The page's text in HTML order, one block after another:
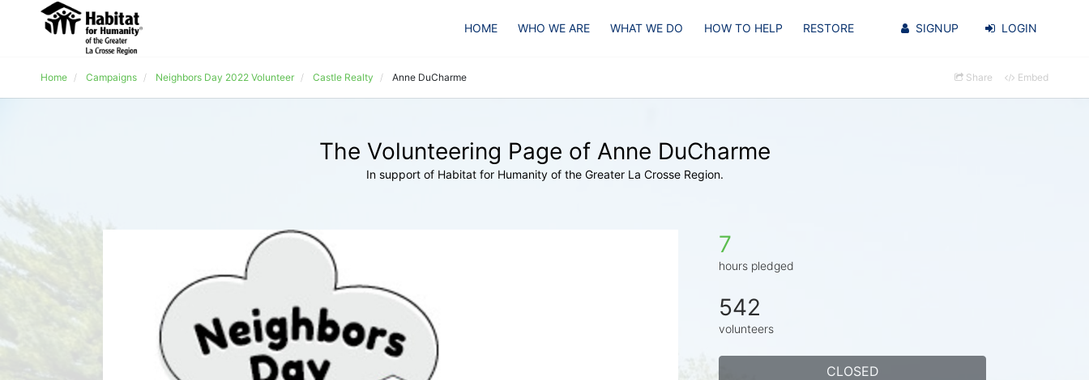
HOME WHO WE ARE WHAT WE DO HOW TO HELP RESTORE SIGNUP LOGIN
Home Campaigns Neighbors Day 2022 Volunteer Castle Realty Anne DuCharme Share Embed
The Volunteering Page of Anne DuCharme
In support of Habitat for Humanity of the Greater La Crosse Region.
7
hours pledged
542
volunteers
CLOSED